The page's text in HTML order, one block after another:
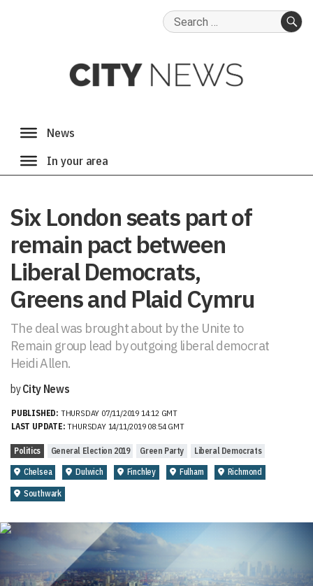
Search
Six London seats part of
remain pact between
Liberal Democrats,
Greens and Plaid Cymru
The deal was brought about by the Unite to
Remain group lead by outgoing liberal democrat
Heidi Allen.
byCity News
PUBLISHED: THURSDAY 07/11/2019 14:12 GMT
LAST UPDATE: THURSDAY 14/11/2019 08:54 GMT
Politics General Election 2019 Green Party
Liberal Democrats
Chelsea
Dulwich Finchley Fulham Richmond
Southwark